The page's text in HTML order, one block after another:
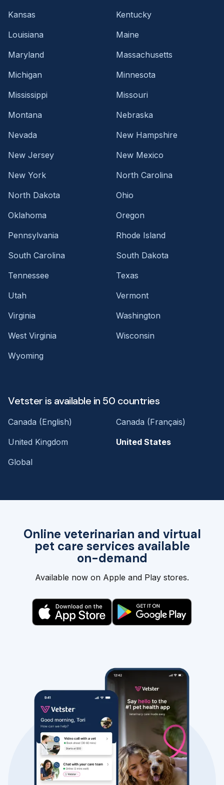
Online veterinarian and virtual
pet care services available
on-demand
Available now on Apple and Play stores.
Kansas
Kentucky
Louisiana
Maine
Maryland
Massachusetts
Michigan
Minnesota
Mississippi
Missouri
Montana
Nebraska
Nevada
New Hampshire
New Jersey
New Mexico
New York
North Carolina
North Dakota
Ohio
Oklahoma
Oregon
Pennsylvania
Rhode Island
South Carolina
South Dakota
Tennessee
Texas
Utah
Vermont
Virginia
Washington
West Virginia
Wisconsin
Wyoming
Vetster is available in 50 countries
Canada (English)
Canada (Français)
United Kingdom
United States
Global